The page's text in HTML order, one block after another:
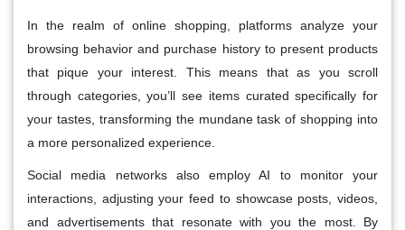
In the realm of online shopping, platforms analyze your
browsing behavior and purchase history to present products
that pique your interest. This means that as you scroll
through categories, you’ll see items curated specifically for
your tastes, transforming the mundane task of shopping into
a more personalized experience.
Social media networks also employ AI to monitor your
interactions, adjusting your feed to showcase posts, videos,
and advertisements that resonate with you the most. By